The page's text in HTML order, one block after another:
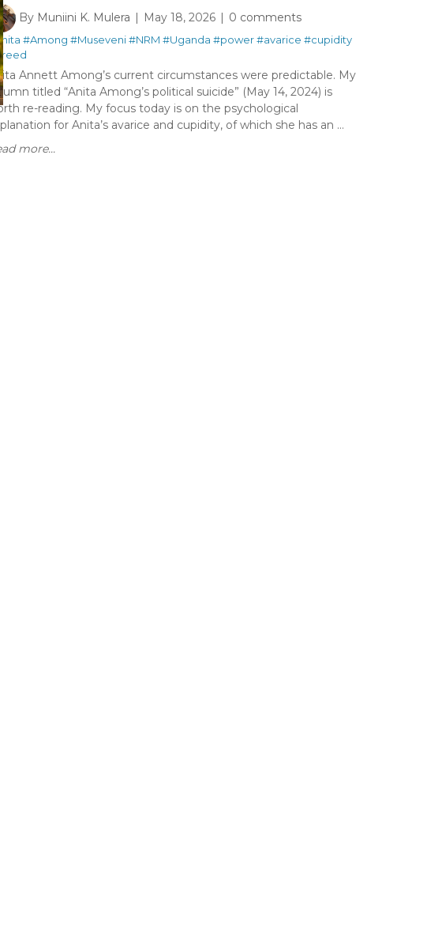
By Muniini K. Mulera May 18, 2026 0 comments
#Among #Museveni#NRM #Uganda #power#avarice #cupidity
Annett Among’s current circumstances were predictable. My
titled “Anita Among’s political suicide” (May 14, 2024) is
re-reading. My focus today is on the psychological
for Anita’s avarice and cupidity, of which she has an ...
more...